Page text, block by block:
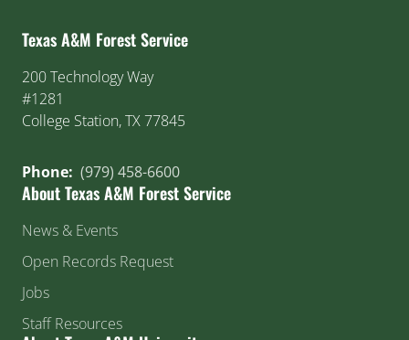
Texas A&M Forest Service
200 Technology Way
#1281
College Station, TX 77845
Phone: (979) 458-6600
About Texas A&M Forest Service
News & Events
Open Records Request
Jobs
Staff Resources